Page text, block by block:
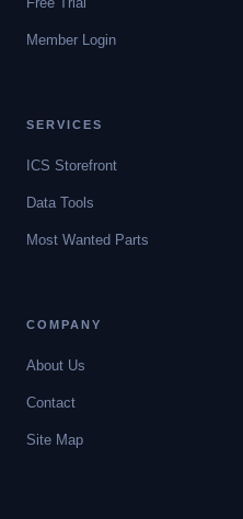
Member Login
SERVICES
ICS Storefront
Data Tools
Most Wanted Parts
COMPANY
About Us
Contact
Site Map